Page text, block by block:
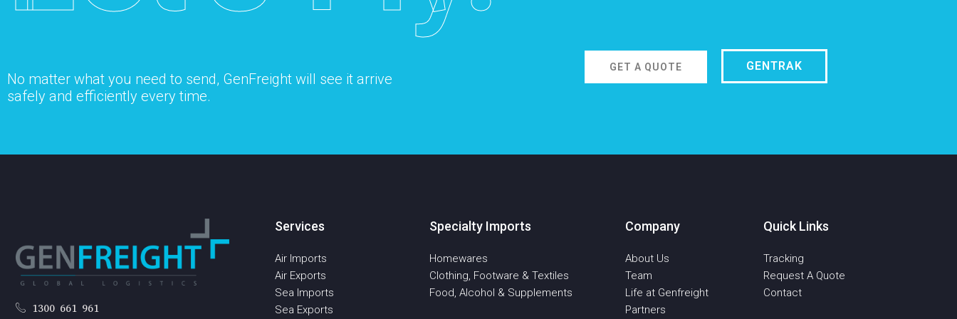
No matter what you need to send, GenFreight will see it arrive
safely and efficiently every time.
GET A QUOTE GENTRAK
1300 661 961
Services
Air Imports
Air Exports
Sea Imports
Sea Exports
Specialty Imports
Homewares
Clothing, Footware & Textiles
Food, Alcohol & Supplements
Company
About Us
Team
Life at Genfreight
Partners
Quick Links
Tracking
Request A Quote
Contact